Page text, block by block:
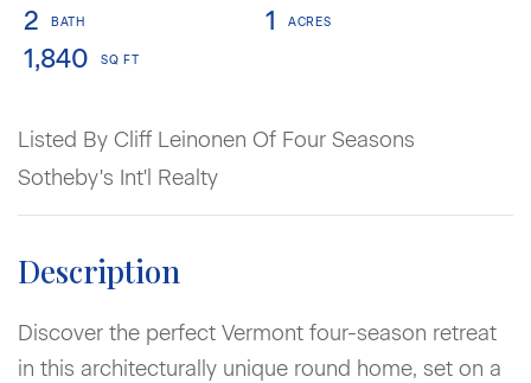
2
1
1,840
Listed By Cliff Leinonen Of Four Seasons
Sotheby's Int'l Realty
Discover the perfect Vermont four-season retreat
in this architecturally unique round home, set on a